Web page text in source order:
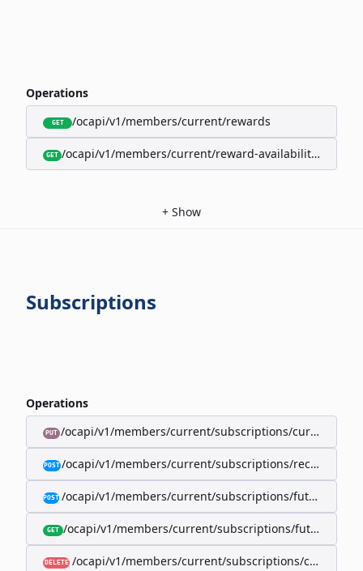
Operations
GET /ocapi/v1/members/current/rewards
GET /ocapi/v1/members/current/reward-availability/by-
+ Show
Subscriptions
Operations
PUT /ocapi/v1/members/current/subscriptions/current/
POST /ocapi/v1/members/current/subscriptions/recurring/
POST /ocapi/v1/members/current/subscriptions/future-
GET /ocapi/v1/members/current/subscriptions/future-
DELETE /ocapi/v1/members/current/subscriptions/current